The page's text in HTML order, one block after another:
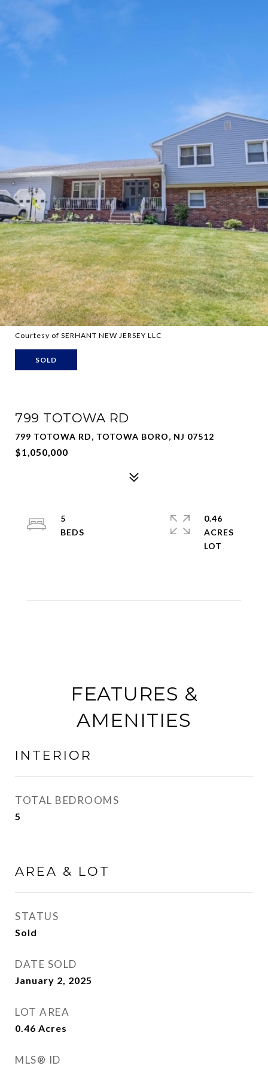
Courtesy of SERHANT NEW JERSEY LLC
SOLD
799 TOTOWA RD
799 TOTOWA RD, TOTOWA BORO, NJ 07512
$1,050,000
5
0.46
ACRES
FEATURES &
AMENITIES
INTERIOR
TOTAL BEDROOMS
5
AREA & LOT
STATUS
Sold
DATE SOLD
January 2, 2025
LOT AREA
0.46 Acres
MLS® ID